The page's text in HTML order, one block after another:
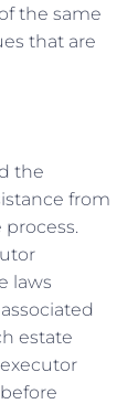
the same
that are
the
from
laws
estate
before